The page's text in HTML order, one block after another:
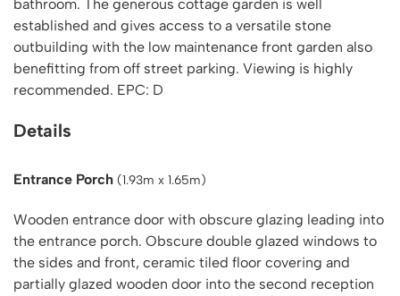
bathroom. The generous cottage garden is well
established and gives access to a versatile stone
outbuilding with the low maintenance front garden also
benefitting from off street parking. Viewing is highly
recommended. EPC: D
Details
Entrance Porch (1.93m x 1.65m)
Wooden entrance door with obscure glazing leading into
the entrance porch. Obscure double glazed windows to
the sides and front, ceramic tiled floor covering and
partially glazed wooden door into the second reception